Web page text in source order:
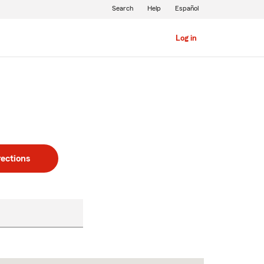
Log in
Search Help Español